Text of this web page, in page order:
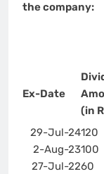
the company:
Ex-Date
(in
29-Jul-24120
2-Aug-23100
27-Jul-2260